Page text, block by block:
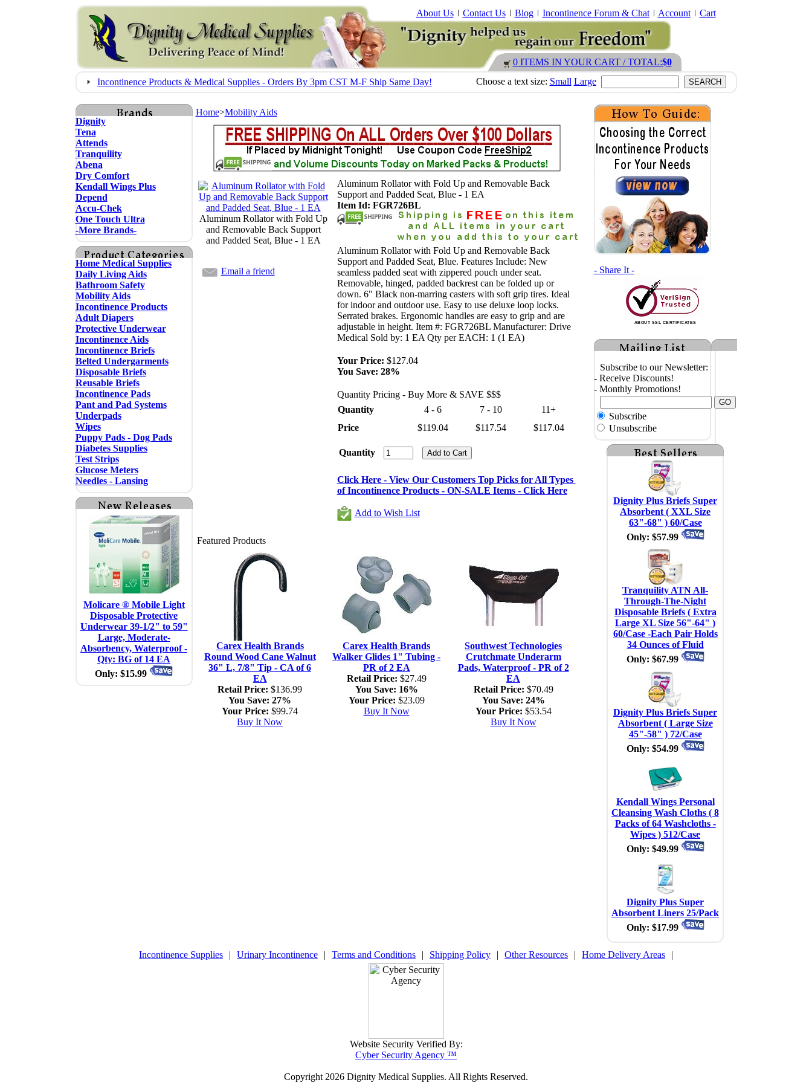
About Us Contact Us Blog Incontinence Forum & Chat Account Cart
0 ITEMS IN YOUR CART / TOTAL:$0
Incontinence Products & Medical Supplies - Orders By 3pm CST M-F Ship Same Day!
Choose a text size: Small Large
Dignity
Tena
Attends
Tranquility
Abena
Dry Comfort
Kendall Wings Plus
Depend
Accu-Chek
One Touch Ultra
-More Brands-
Home Medical Supplies
Daily Living Aids
Bathroom Safety
Mobility Aids
Incontinence Products
Adult Diapers
Protective Underwear
Incontinence Aids
Incontinence Briefs
Belted Undergarments
Disposable Briefs
Reusable Briefs
Incontinence Pads
Pant and Pad Systems
Underpads
Wipes
Puppy Pads - Dog Pads
Diabetes Supplies
Test Strips
Glucose Meters
Needles - Lansing
Molicare ® Mobile Light
Disposable Protective
Underwear 39-1/2" to 59"
Large, Moderate-
Absorbency, Waterproof -
Qty: BG of 14 EA
Only: $15.99
Home>Mobility Aids
Aluminum Rollator with Fold Up
and Removable Back Support
and Padded Seat, Blue - 1 EA
Email a friend
Aluminum Rollator with Fold Up and Removable Back
Support and Padded Seat, Blue - 1 EA
Item Id: FGR726BL
Aluminum Rollator with Fold Up and Removable Back
Support and Padded Seat, Blue. Features Include: New
seamless padded seat with zippered pouch under seat.
Removable, hinged, padded backrest can be folded up or
down. 6" Black non-marring casters with soft grip tires. Ideal
for indoor and outdoor use. Easy to use deluxe loop locks.
Serrated brakes. Ergonomic handles are easy to grip and are
adjustable in height. Item #: FGR726BL Manufacturer: Drive
Medical Sold by: 1 EA Qty per EACH: 1 (1 EA)
Your Price: $127.04
You Save: 28%
Quantity Pricing - Buy More & SAVE $$$
Quantity
Price
4 - 6
$119.04
7 - 10
$117.54
11+
$117.04
Quantity
Click Here - View Our Customers Top Picks for All Types
of Incontinence Products - ON-SALE Items - Click Here
Add to Wish List
Featured Products
Carex Health Brands
Round Wood Cane Walnut
36" L, 7/8" Tip - CA of 6
EA
Retail Price: $136.99
You Save: 27%
Your Price: $99.74
Buy It Now
Carex Health Brands
Walker Glides 1" Tubing -
PR of 2 EA
Retail Price: $27.49
You Save: 16%
Your Price: $23.09
Buy It Now
Southwest Technologies
Crutchmate Underarm
Pads, Waterproof - PR of 2
EA
Retail Price: $70.49
You Save: 24%
Your Price: $53.54
Buy It Now
- Share It -
ABOUT SSL CERTIFICATES
Subscribe to our Newsletter:
- Receive Discounts!
- Monthly Promotions!
Subscribe
Unsubscribe
Dignity Plus Briefs Super
Absorbent ( XXL Size
63"-68" ) 60/Case
Only: $57.99
Tranquility ATN All-
Through-The-Night
Disposable Briefs ( Extra
Large XL Size 56"-64" )
60/Case -Each Pair Holds
34 Ounces of Fluid
Only: $67.99
Dignity Plus Briefs Super
Absorbent ( Large Size
45"-58" ) 72/Case
Only: $54.99
Kendall Wings Personal
Cleansing Wash Cloths ( 8
Packs of 64 Washcloths -
Wipes ) 512/Case
Only: $49.99
Dignity Plus Super
Absorbent Liners 25/Pack
Only: $17.99
Incontinence Supplies | Urinary Incontinence | Terms and Conditions | Shipping Policy | Other Resources | Home Delivery Areas |
Website Security Verified By:
Cyber Security Agency ™
Copyright 2026 Dignity Medical Supplies. All Rights Reserved.